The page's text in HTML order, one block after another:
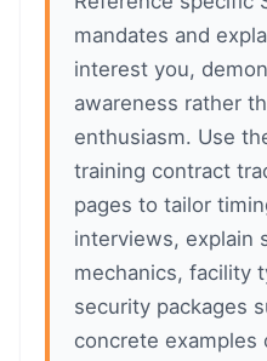
mandates and
interest you,
awareness rather
enthusiasm. Use
training contract
pages to tailor
interviews, explain
mechanics, facility
security packages
concrete